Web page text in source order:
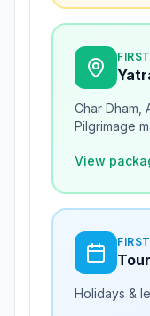
Char Dham,
Pilgrimage
View
Holidays &